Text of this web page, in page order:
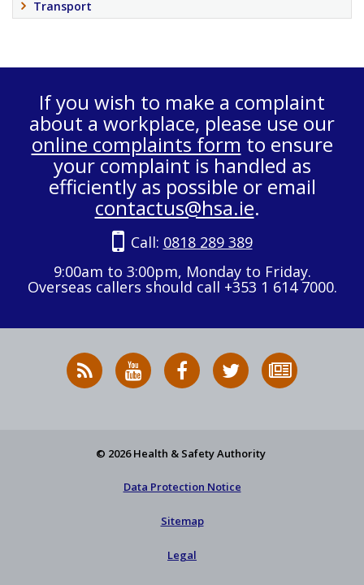
Transport
If you wish to make a complaint
about a workplace, please use our
online complaints form to ensure
your complaint is handled as
efficiently as possible or email
contactus@hsa.ie.
Call: 0818 289 389
9:00am to 3:00pm, Monday to Friday.
Overseas callers should call +353 1 614 7000.
RSS
News
HSA
on
HSA
on
Follow
HSA
to
© 2026 Health & Safety Authority
Data Protection Notice
Sitemap
Legal